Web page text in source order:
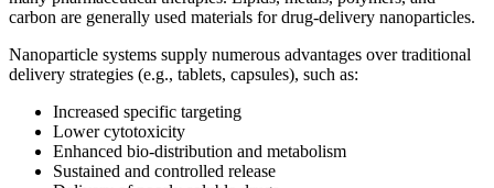
carbon are generally used materials for drug-delivery nanoparticles.
Nanoparticle systems supply numerous advantages over traditional
delivery strategies (e.g., tablets, capsules), such as:
Increased specific targeting
Lower cytotoxicity
Enhanced bio-distribution and metabolism
Sustained and controlled release